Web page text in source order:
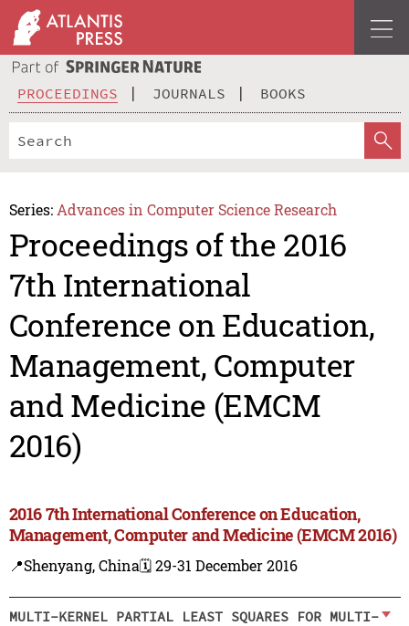
PROCEEDINGS JOURNALS BOOKS
Series: Advances in Computer Science Research
Proceedings of the 2016
7th International
Conference on Education,
Management, Computer
and Medicine (EMCM
2016)
2016 7th International Conference on Education,
Management, Computer and Medicine (EMCM 2016)
📍Shenyang, China🗓️ 29-31 December 2016
MULTI-KERNEL PARTIAL LEAST SQUARES FOR MULTI-